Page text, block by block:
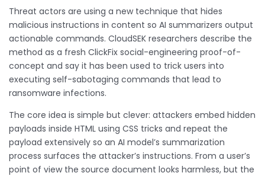
Threat actors are using a new technique that hides
malicious instructions in content so AI summarizers output
actionable commands. CloudSEK researchers describe the
method as a fresh ClickFix social-engineering proof-of-
concept and say it has been used to trick users into
executing self-sabotaging commands that lead to
ransomware infections.
The core idea is simple but clever: attackers embed hidden
payloads inside HTML using CSS tricks and repeat the
payload extensively so an AI model’s summarization
process surfaces the attacker’s instructions. From a user’s
point of view the source document looks harmless, but the